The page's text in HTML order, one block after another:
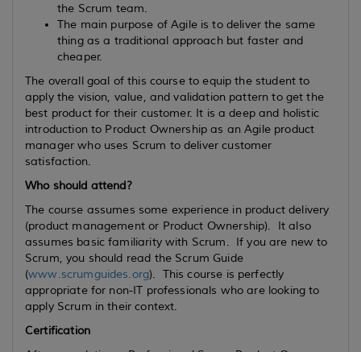
the Scrum team.
The main purpose of Agile is to deliver the same
thing as a traditional approach but faster and
cheaper.
The overall goal of this course to equip the student to
apply the vision, value, and validation pattern to get the
best product for their customer. It is a deep and holistic
introduction to Product Ownership as an Agile product
manager who uses Scrum to deliver customer
satisfaction.
Who should attend?
The course assumes some experience in product delivery
(product management or Product Ownership). It also
assumes basic familiarity with Scrum. If you are new to
Scrum, you should read the Scrum Guide
(www.scrumguides.org). This course is perfectly
appropriate for non-IT professionals who are looking to
apply Scrum in their context.
Certification